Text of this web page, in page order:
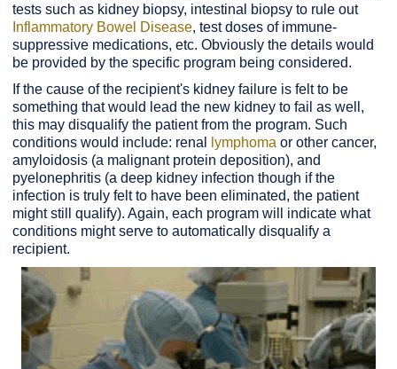
tests such as kidney biopsy, intestinal biopsy to rule out
Inflammatory Bowel Disease, test doses of immune-
suppressive medications, etc. Obviously the details would
be provided by the specific program being considered.
If the cause of the recipient's kidney failure is felt to be
something that would lead the new kidney to fail as well,
this may disqualify the patient from the program. Such
conditions would include: renal
lymphoma or other cancer,
amyloidosis (a malignant protein deposition), and
pyelonephritis (a deep kidney infection though if the
infection is truly felt to have been eliminated, the patient
might still qualify). Again, each program will indicate what
conditions might serve to automatically disqualify a
recipient.